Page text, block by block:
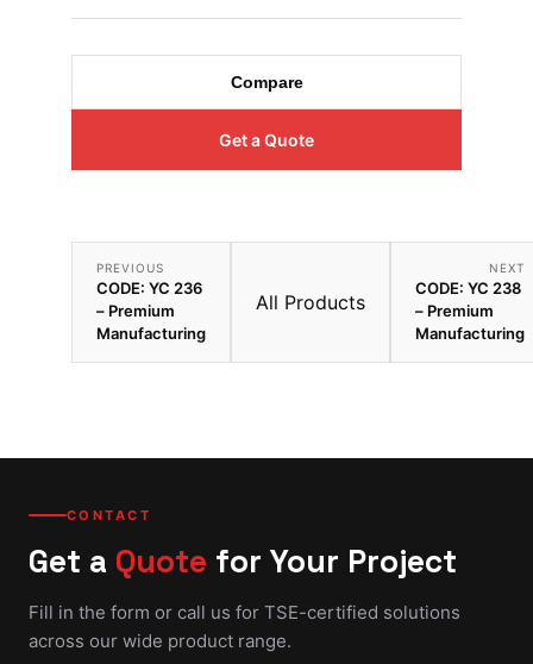
Compare
Get a Quote
PREVIOUS
CODE: YC 236
– Premium
Manufacturing
All Products
NEXT
CODE: YC 238
– Premium
Manufacturing
CONTACT
Get a Quote for Your Project
Fill in the form or call us for TSE-certified solutions
across our wide product range.